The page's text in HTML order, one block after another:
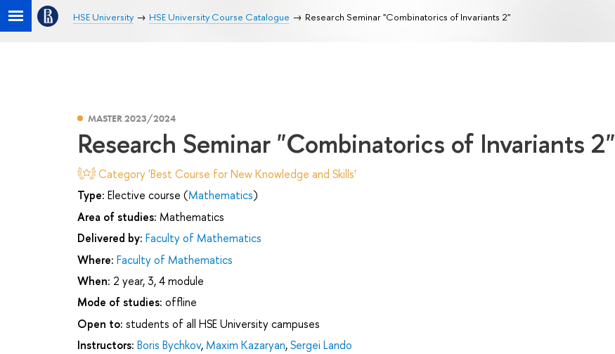
HSE University HSE University Course Catalogue Research Seminar "Combinatorics of Invariants 2"
MASTER 2023/2024
Research Seminar "Combinatorics of Invariants 2"
Category 'Best Course for New Knowledge and Skills'
Type: Elective course (Mathematics)
Area of studies: Mathematics
Delivered by: Faculty of Mathematics
Where: Faculty of Mathematics
When: 2 year, 3, 4 module
Mode of studies: offline
Open to: students of all HSE University campuses
Instructors: Boris Bychkov, Maxim Kazaryan,Sergei Lando